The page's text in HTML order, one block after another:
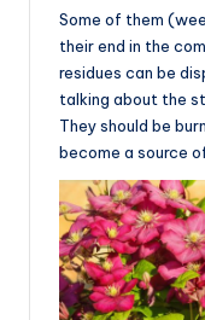
Some of them
their end in the
residues can be
talking about the
They should be
become a source